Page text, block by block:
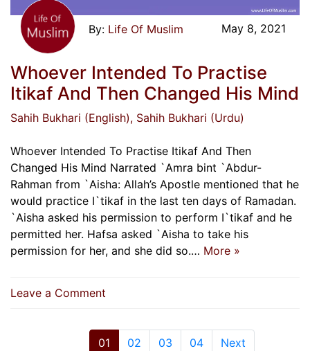
Life Of Muslim May 8, 2021
Whoever Intended To Practise
Itikaf And Then Changed His Mind
Sahih Bukhari (English), Sahih Bukhari (Urdu)
Whoever Intended To Practise Itikaf And Then
Changed His Mind Narrated `Amra bint `Abdur-
Rahman from `Aisha: Allah’s Apostle mentioned that he
would practice I`tikaf in the last ten days of Ramadan.
`Aisha asked his permission to perform I`tikaf and he
permitted her. Hafsa asked `Aisha to take his
permission for her, and she did so.… More »
Leave a Comment
To
01 02 03 04 Next